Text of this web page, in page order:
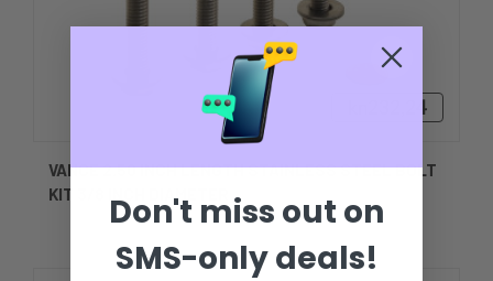
kn232,24
VANCE 2.50 INCH LENGTH STAINLESS STEEL BOLT
KIT 3/8 INCH DIAMETER
Don't miss out on
SMS-only deals!